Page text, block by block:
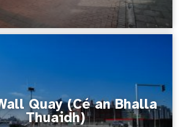
Quay (Cé an Bhalla
Thuaidh)